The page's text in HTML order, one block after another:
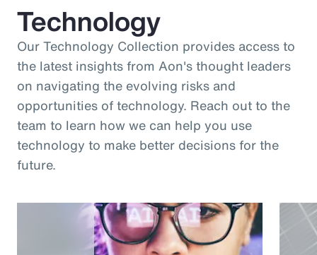
Technology
Our Technology Collection provides access to
the latest insights from Aon's thought leaders
on navigating the evolving risks and
opportunities of technology. Reach out to the
team to learn how we can help you use
technology to make better decisions for the
future.